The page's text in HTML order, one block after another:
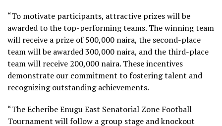
“To motivate participants, attractive prizes will be
awarded to the top-performing teams. The winning team
will receive a prize of 500,000 naira, the second-place
team will be awarded 300,000 naira, and the third-place
team will receive 200,000 naira. These incentives
demonstrate our commitment to fostering talent and
recognizing outstanding achievements.
“The Echeribe Enugu East Senatorial Zone Football
Tournament will follow a group stage and knockout